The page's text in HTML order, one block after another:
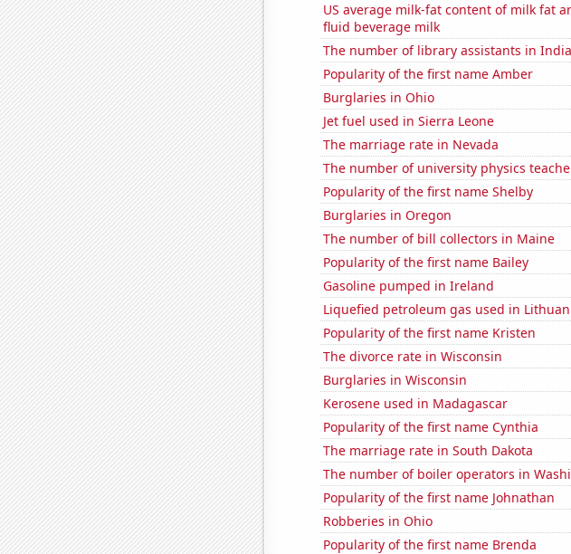
US average milk-fat content of milk fat
fluid beverage milk
The number of library assistants in
Popularity of the first name Amber
Burglaries in Ohio
Jet fuel used in Sierra Leone
The marriage rate in Nevada
The number of university physics
Popularity of the first name Shelby
Burglaries in Oregon
The number of bill collectors in Maine
Popularity of the first name Bailey
Gasoline pumped in Ireland
Liquefied petroleum gas used in
Popularity of the first name Kristen
The divorce rate in Wisconsin
Burglaries in Wisconsin
Kerosene used in Madagascar
Popularity of the first name Cynthia
The marriage rate in South Dakota
The number of boiler operators in
Popularity of the first name Johnathan
Robberies in Ohio
Popularity of the first name Brenda